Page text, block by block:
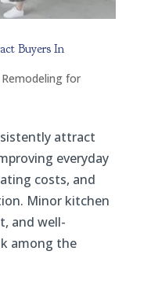
Buyers In
Remodeling for
attract
everyday
costs, and
Minor kitchen
and well-
among the